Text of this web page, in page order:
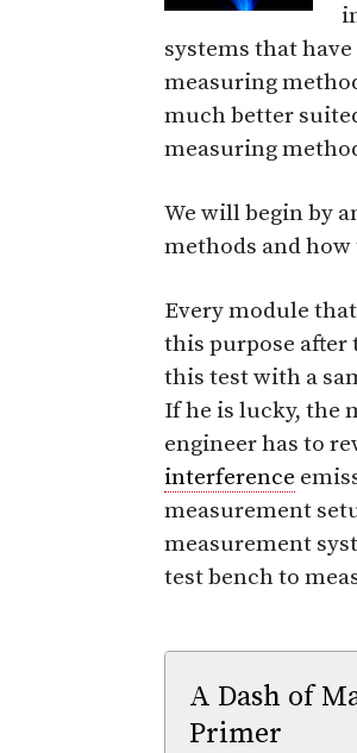
systems that
measuring
much better
measuring
We will begin by
methods and
Every module
this purpose after
this test with a
If he is lucky, the
engineer has to
interference
measurement
measurement
test bench to
A Dash of
Primer